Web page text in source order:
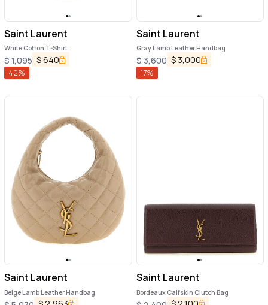
Saint Laurent
White Cotton T-Shirt
$1,095 $640
42%
Saint Laurent
Gray Lamb Leather Handbag
$3,600 $ 3,000
17%
Saint Laurent
Beige Lamb Leather Handbag
Saint Laurent
Bordeaux Calfskin Clutch Bag